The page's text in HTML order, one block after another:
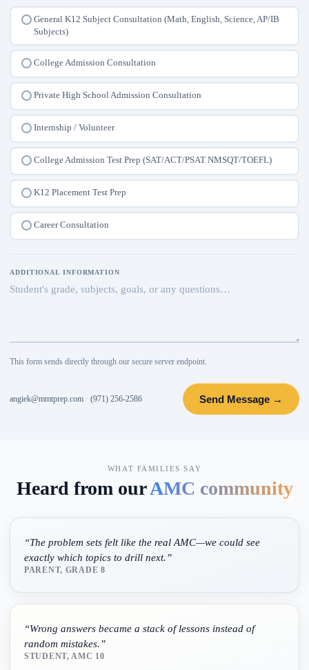
General K12 Subject Consultation (Math, English, Science, AP/IB
Subjects)
College Admission Consultation
Private High School Admission Consultation
Internship / Volunteer
College Admission Test Prep (SAT/ACT/PSAT NMSQT/TOEFL)
K12 Placement Test Prep
Career Consultation
ADDITIONAL INFORMATION
This form sends directly through our secure server endpoint.
angiek@mmtprep.com · (971) 256-2586 Send Message →
WHAT FAMILIES SAY
Heard from ourAMC community
“The problem sets felt like the real AMC—we could see
exactly which topics to drill next.”
PARENT, GRADE 8
“Wrong answers became a stack of lessons instead of
random mistakes.”
STUDENT, AMC 10